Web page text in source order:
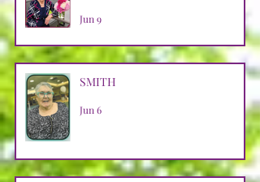
Jun 9
SMITH
Jun 6